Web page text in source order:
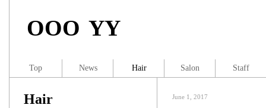
OOO YY
June 1, 2017
Hair
Top News Hair Salon Staff